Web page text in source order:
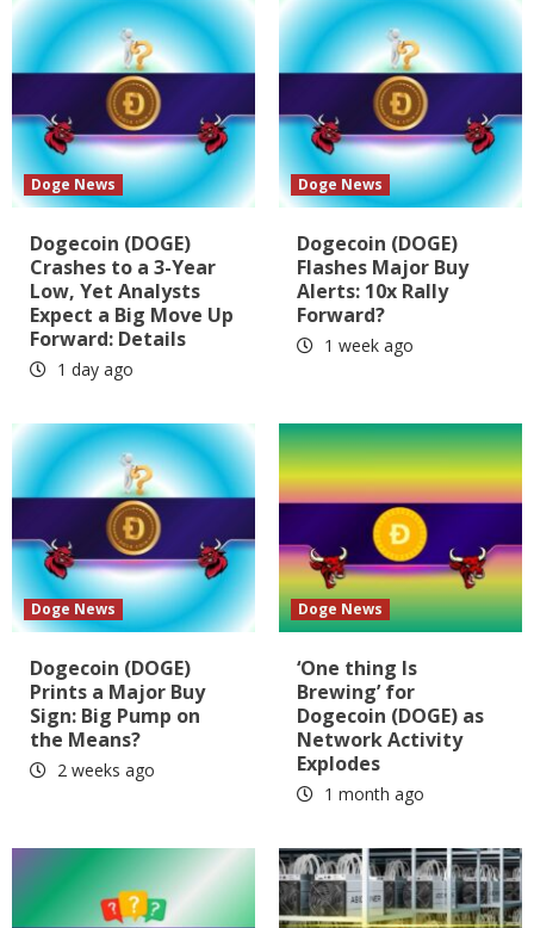
Doge News
Dogecoin (DOGE)
Crashes to a 3-Year
Low, Yet Analysts
Expect a Big Move Up
Forward: Details
1 day ago
Doge News
Dogecoin (DOGE)
Flashes Major Buy
Alerts: 10x Rally
Forward?
1 week ago
Doge News
Dogecoin (DOGE)
Prints a Major Buy
Sign: Big Pump on
the Means?
2 weeks ago
Doge News
‘One thing Is
Brewing’ for
Dogecoin (DOGE) as
Network Activity
Explodes
1 month ago